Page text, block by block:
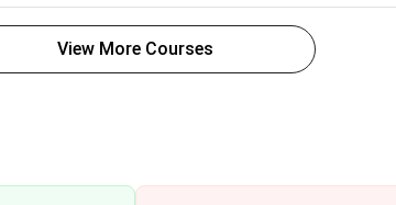
View More Courses